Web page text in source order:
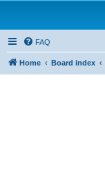
FAQ
Home Board index